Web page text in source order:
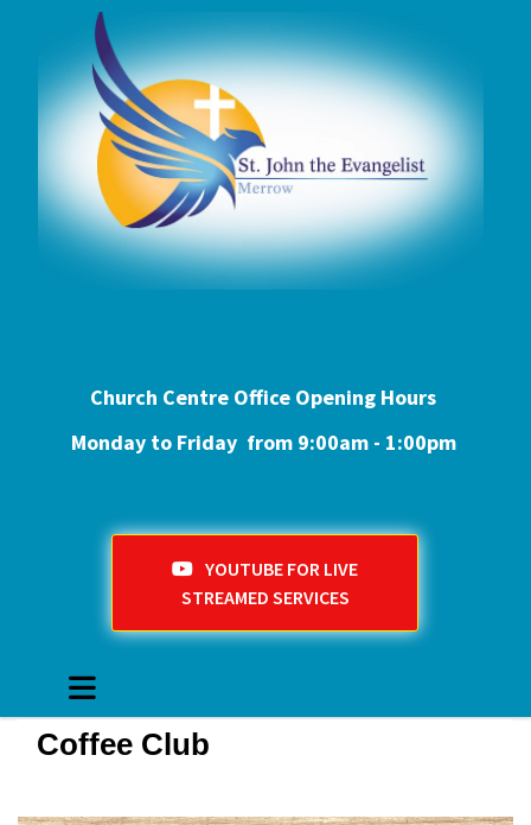
Church Centre Office Opening Hours
Monday to Friday from 9:00am - 1:00pm
YOUTUBE FOR LIVE
STREAMED SERVICES
Coffee Club